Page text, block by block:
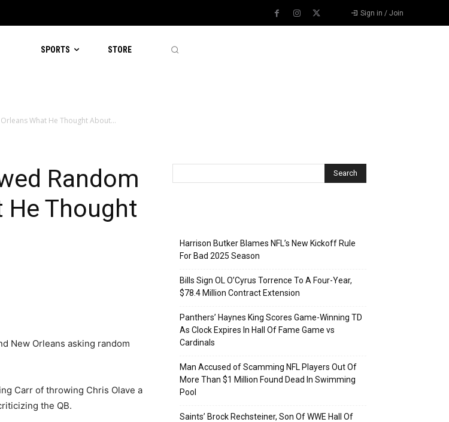
Sign in / Join
SPORTS STORE
What He Thought About...
Random
He Thought
New Orleans asking random
Carr of throwing Chris Olave a
the QB.
Harrison Butker Blames NFL’s New Kickoff Rule
For Bad 2025 Season
Bills Sign OL O’Cyrus Torrence To A Four-Year,
$78.4 Million Contract Extension
Panthers’ Haynes King Scores Game-Winning TD
As Clock Expires In Hall Of Fame Game vs
Cardinals
Man Accused of Scamming NFL Players Out Of
More Than $1 Million Found Dead In Swimming
Pool
Saints’ Brock Rechsteiner, Son Of WWE Hall Of